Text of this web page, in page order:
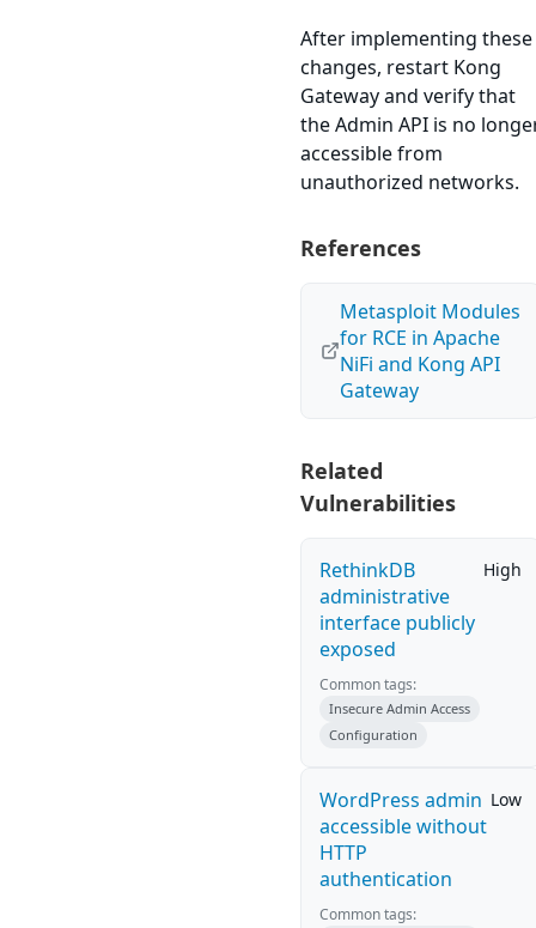
After implementing these
changes, restart Kong
Gateway and verify that
the Admin API is no
accessible from
unauthorized networks.
References
Metasploit Modules
for RCE in Apache
NiFi and Kong API
Gateway
Related
Vulnerabilities
RethinkDB
administrative
interface publicly
exposed
High
Common tags:
Insecure Admin Access
Configuration
WordPress admin
accessible without
HTTP
authentication
Low
Common tags: